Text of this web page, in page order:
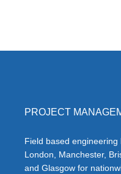
PROJECT
Field based engineering
London, Manchester,
and Glasgow for